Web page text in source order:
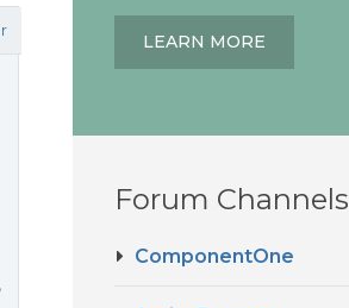
LEARN MORE
Forum Channels
ComponentOne